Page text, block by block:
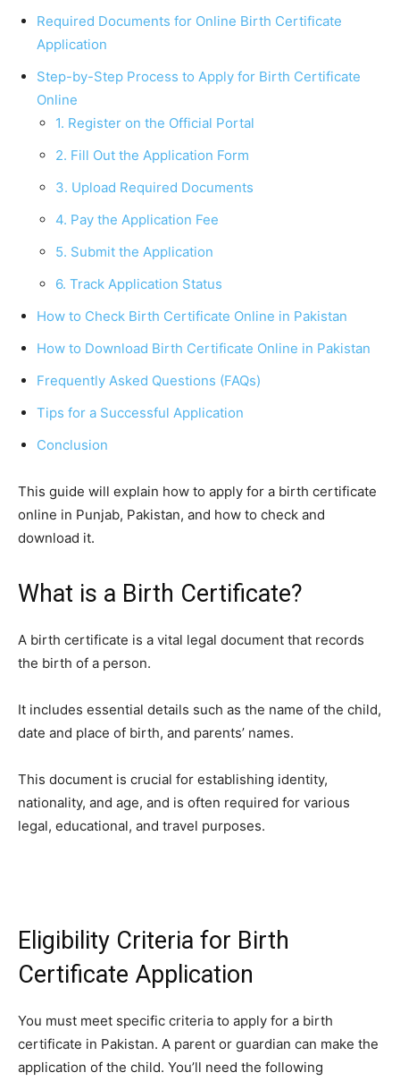
Required Documents for Online Birth Certificate
Application
Step-by-Step Process to Apply for Birth Certificate
Online
1. Register on the Official Portal
2. Fill Out the Application Form
3. Upload Required Documents
4. Pay the Application Fee
5. Submit the Application
6. Track Application Status
How to Check Birth Certificate Online in Pakistan
How to Download Birth Certificate Online in Pakistan
Frequently Asked Questions (FAQs)
Tips for a Successful Application
Conclusion
This guide will explain how to apply for a birth certificate
online in Punjab, Pakistan, and how to check and
download it.
What is a Birth Certificate?
A birth certificate is a vital legal document that records
the birth of a person.
It includes essential details such as the name of the child,
date and place of birth, and parents’ names.
This document is crucial for establishing identity,
nationality, and age, and is often required for various
legal, educational, and travel purposes.
Eligibility Criteria for Birth
Certificate Application
You must meet specific criteria to apply for a birth
certificate in Pakistan. A parent or guardian can make the
application of the child. You’ll need the following